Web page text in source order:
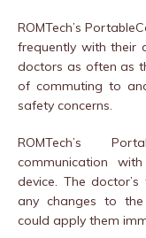
ROMTech’s
frequently with their
doctors as often as
of commuting to
safety concerns.
ROMTech’s
communication
device. The
any changes to the
could apply them